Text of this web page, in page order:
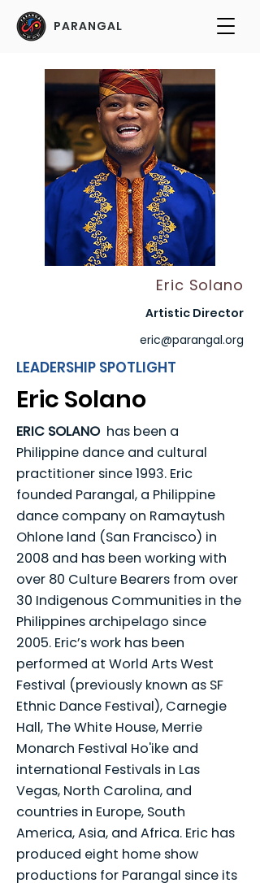
PARANGAL
Eric Solano
Artistic Director
eric@parangal.org
LEADERSHIP SPOTLIGHT
Eric Solano
ERIC SOLANOhas been a
Philippine dance and cultural
practitioner since 1993. Eric
founded Parangal, a Philippine
dance company on Ramaytush
Ohlone land (San Francisco) in
2008 and has been working with
over 80 Culture Bearers from over
30 Indigenous Communities in the
Philippines archipelago since
2005. Eric’s work has been
performed at World Arts West
Festival (previously known as SF
Ethnic Dance Festival), Carnegie
Hall, The White House, Merrie
Monarch Festival Ho'ike and
international Festivals in Las
Vegas, North Carolina, and
countries in Europe, South
America, Asia, and Africa. Eric has
produced eight home show
productions for Parangal since its